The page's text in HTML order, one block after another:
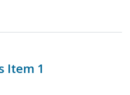
Item 1